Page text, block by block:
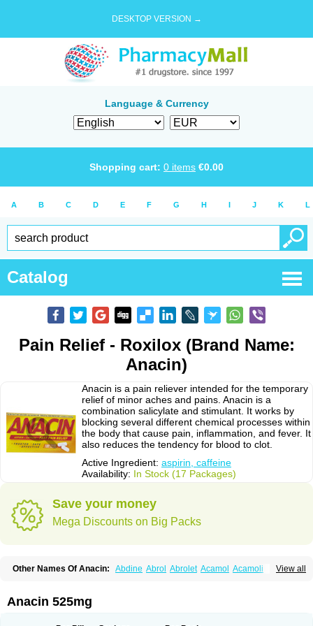
DESKTOP VERSION →
Language & Currency
Shopping cart: 0 items €0.00
A B C D E F G H I J K L
Catalog
Pain Relief - Roxilox (Brand Name:
Anacin)
Anacin is a pain reliever intended for the temporary
relief of minor aches and pains. Anacin is a
combination salicylate and stimulant. It works by
blocking several different chemical processes within
the body that cause pain, inflammation, and fever. It
also reduces the tendency for blood to clot.
Active Ingredient: aspirin, caffeine
Availability: In Stock (17 Packages)
Save your money
Mega Discounts on Big Packs
View all
Other Names Of Anacin: Abdine Abrol Abrolet Acamol Acamoli
Acetamol Acetazone forte
Adol Adolef Adorem
Anacin 525mg